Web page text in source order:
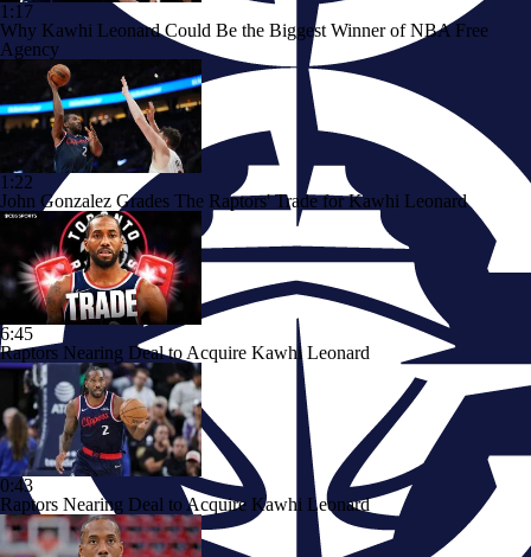
1:17
Why Kawhi Leonard Could Be the Biggest Winner of NBA Free
Agency
1:22
John Gonzalez Grades The Raptors' Trade for Kawhi Leonard
6:45
Raptors Nearing Deal to Acquire Kawhi Leonard
0:43
Raptors Nearing Deal to Acquire Kawhi Leonard